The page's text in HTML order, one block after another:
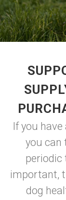
If you
you can
periodic
important,
dog